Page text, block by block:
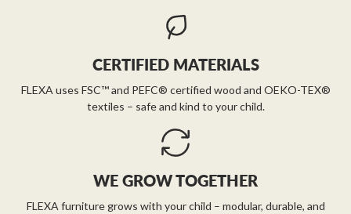
CERTIFIED MATERIALS
FLEXA uses FSC™ and PEFC® certified wood and OEKO-TEX®
textiles – safe and kind to your child.
WE GROW TOGETHER
FLEXA furniture grows with your child – modular, durable, and